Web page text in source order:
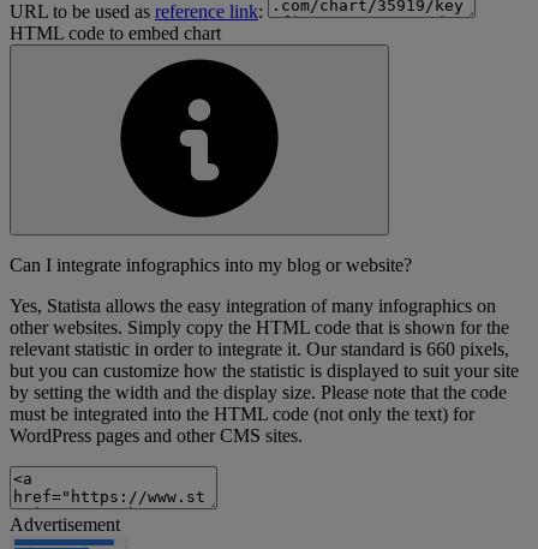
URL to be used as reference link:
HTML code to embed chart
Can I integrate infographics into my blog or website?
Yes, Statista allows the easy integration of many infographics on
other websites. Simply copy the HTML code that is shown for the
relevant statistic in order to integrate it. Our standard is 660 pixels,
but you can customize how the statistic is displayed to suit your site
by setting the width and the display size. Please note that the code
must be integrated into the HTML code (not only the text) for
WordPress pages and other CMS sites.
Advertisement